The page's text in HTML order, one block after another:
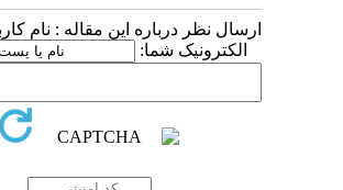
ارسال نظر درباره این مقاله : نام
الکترونیک شما: